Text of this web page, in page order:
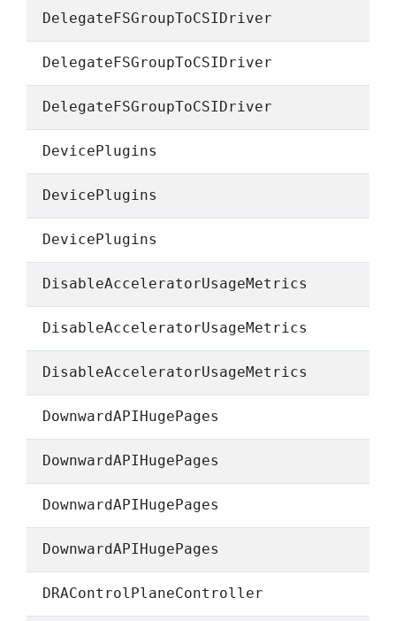
DelegateFSGroupToCSIDriver
DelegateFSGroupToCSIDriver
DelegateFSGroupToCSIDriver
DevicePlugins
DevicePlugins
DevicePlugins
DisableAcceleratorUsageMetrics
DisableAcceleratorUsageMetrics
DisableAcceleratorUsageMetrics
DownwardAPIHugePages
DownwardAPIHugePages
DownwardAPIHugePages
DownwardAPIHugePages
DRAControlPlaneController